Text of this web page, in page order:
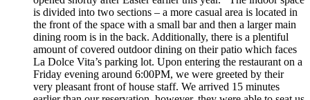
is divided into two sections – a more casual area is located in
the front of the space with a small bar and then a larger main
dining room is in the back. Additionally, there is a plentiful
amount of covered outdoor dining on their patio which faces
La Dolce Vita’s parking lot. Upon entering the restaurant on a
Friday evening around 6:00PM, we were greeted by their
very pleasant front of house staff. We arrived 15 minutes